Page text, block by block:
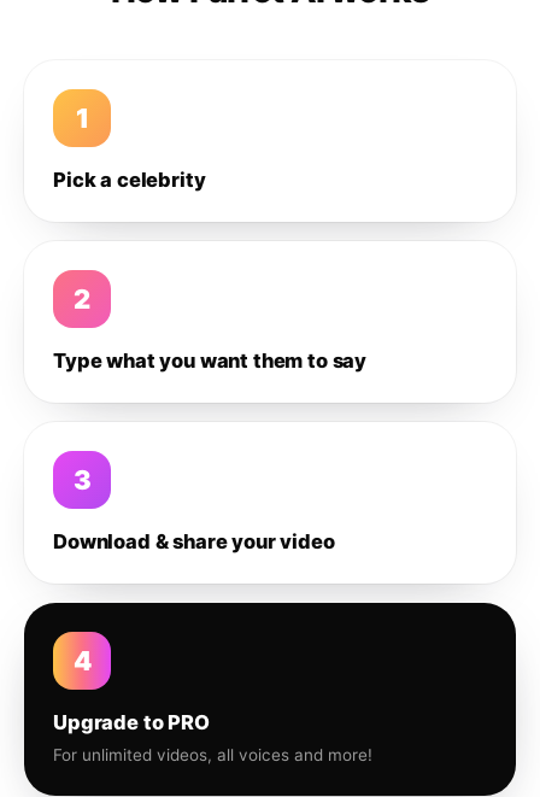
1
Pick a celebrity
2
Type what you want them to say
3
Download & share your video
4
Upgrade to PRO
For unlimited videos, all voices and more!